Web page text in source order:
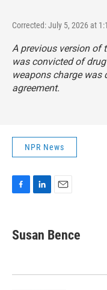
Corrected: July 5, 2026 at
A previous version of
was convicted of
weapons charge was
agreement.
NPR News
e
b
k
k
e
n
i
l
Susan Bence